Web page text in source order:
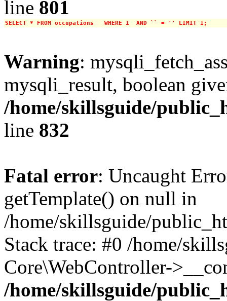
line 801
SELECT * FROM occupations   WHERE 1  AND `` = '' LIMIT 1;
Warning:
mysqli_result, boolean
/home/skillsguide/
line 832
Fatal error: Uncaught
getTemplate() on null in
/home/skillsguide/
Stack trace: #0 /home/
Core\WebController-
/home/skillsguide/